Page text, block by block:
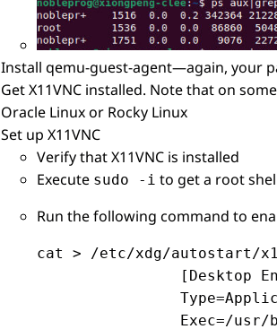
Install qemu-guest-agent—again, your
Get X11VNC installed. Note that on
Oracle Linux or Rocky Linux
Set up X11VNC
Verify that X11VNC is installed
Execute sudo -i to get a root
Run the following command to
cat > /etc/xdg/autostart/
[Desktop
Exec=/